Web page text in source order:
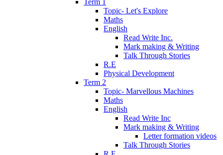
Topic- Let's Explore
Maths
English
Read Write Inc.
Mark making & Writing
Talk Through Stories
R.E
Physical Development
Term 2
Topic- Marvellous Machines
Maths
English
Read Write Inc
Mark making & Writing
Letter formation videos
Talk Through Stories